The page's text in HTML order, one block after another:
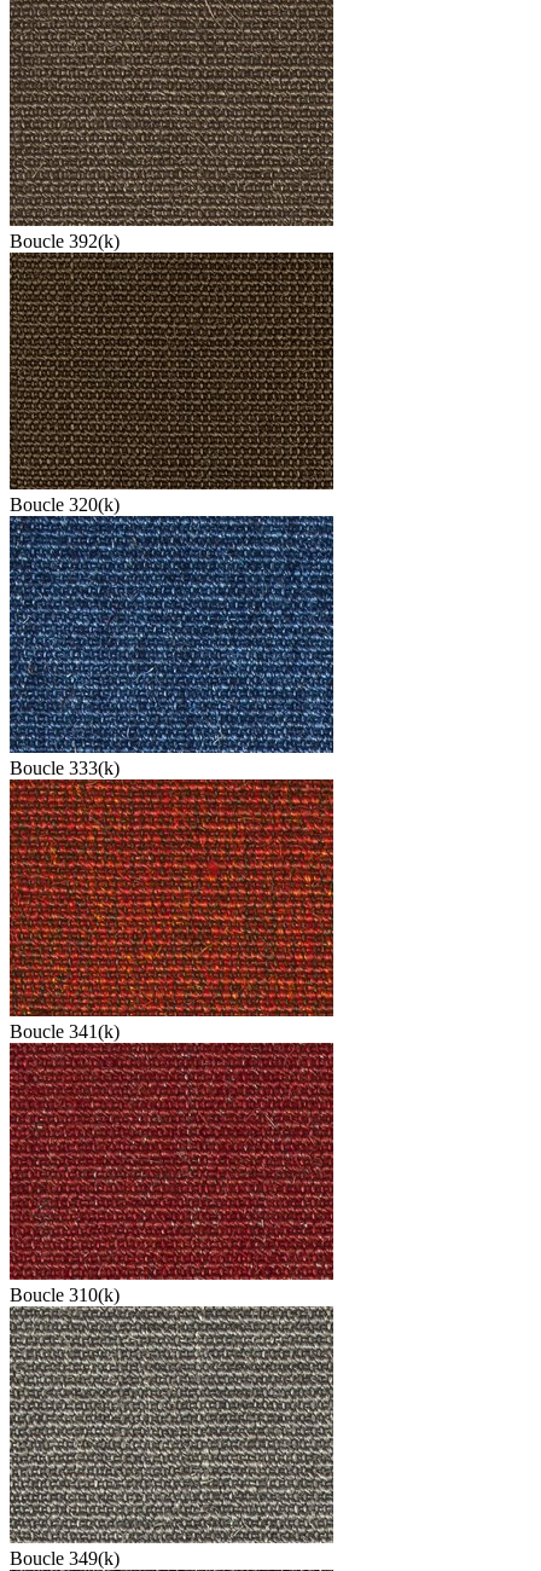
Boucle 392(k)
Boucle 320(k)
Boucle 333(k)
Boucle 341(k)
Boucle 310(k)
Boucle 349(k)